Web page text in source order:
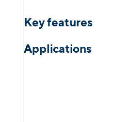
Key features
Applications